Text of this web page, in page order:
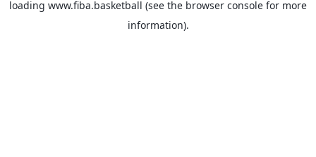
loading www.fiba.basketball (see the browser console for more
information).